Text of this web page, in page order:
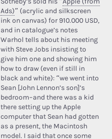
Ads)” (acrylic and silkscreen
ink on canvas) for 910.000 USD,
and in catalogue’s notes
Warhol tells about his meeting
with Steve Jobs insisting to
give him one and showing him
how to draw (even if still in
black and white): “we went into
Sean [John Lennon’s son]’s
bedroom–and there was a kid
there setting up the Apple
computer that Sean had gotten
as a present, the Macintosh
model. I said that once some